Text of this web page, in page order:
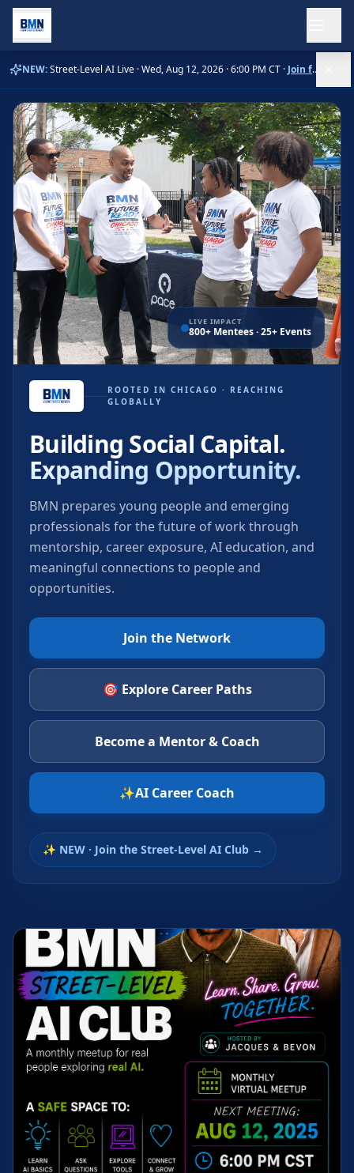
NEW:Street-Level AI Live ·Wed, Aug 12, 2026 · 6:00 PM CT · Join free →
ROOTED IN CHICAGO · REACHING
GLOBALLY
Building Social Capital.
Expanding Opportunity.
BMN prepares young people and emerging
professionals for the future of work through
mentorship, career exposure, AI education, and
meaningful connections to people and
opportunities.
Join the Network
🎯 Explore Career Paths
Become a Mentor & Coach
✨AI Career Coach
✨ NEW · Join the Street-Level AI Club →
LIVE IMPACT
800+ Mentees · 25+ Events